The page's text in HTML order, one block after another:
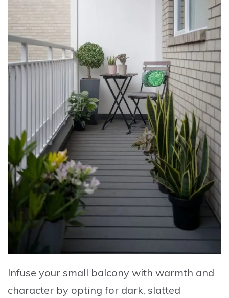
Infuse your small balcony with warmth and
character by opting for dark, slatted